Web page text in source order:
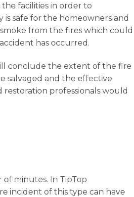
the facilities in order to
safe for the homeowners and
from the fires which could
has occurred.
conclude the extent of the fire
salvaged and the effective
professionals would
minutes. In TipTop
incident of this type can have